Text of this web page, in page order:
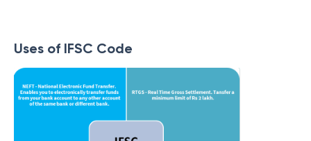
Uses of IFSC Code